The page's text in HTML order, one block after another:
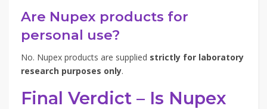
Are Nupex products for
personal use?
No. Nupex products are supplied strictly for laboratory
research purposes only.
Final Verdict – Is Nupex